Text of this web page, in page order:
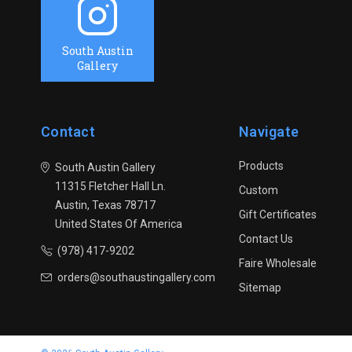
South Austin
Gallery
Contact
South Austin Gallery
11315 Fletcher Hall Ln.
Austin, Texas 78717
United States Of America
(978) 417-9202
orders@southaustingallery.com
Navigate
Products
Custom
Gift Certificates
Contact Us
Faire Wholesale
Sitemap